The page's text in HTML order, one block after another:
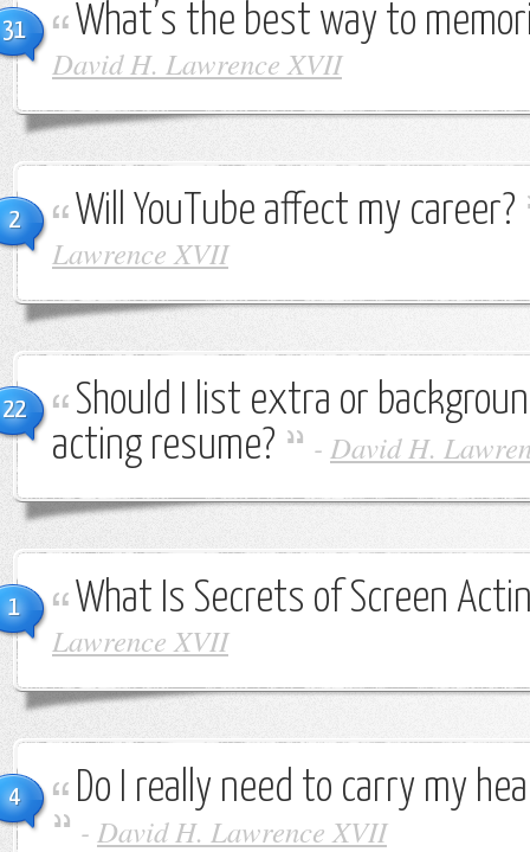
31 What’s the best way to
David H. Lawrence XVII
2 Will YouTube affect my career?
Lawrence XVII
22
Should I list extra or
acting resume?
- David H.
1 What Is Secrets of Screen
Lawrence XVII
4 Do I really need to carry my
- David H. Lawrence XVII